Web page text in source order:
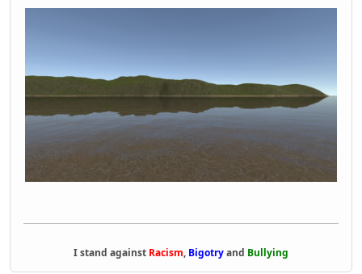
I stand against Racism, Bigotryand Bullying